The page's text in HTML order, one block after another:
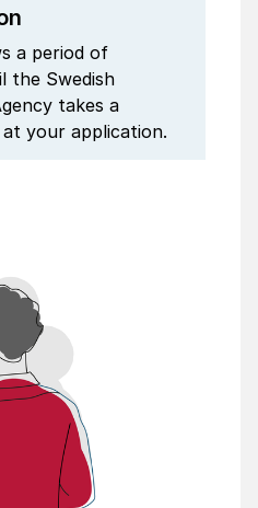
a period of
the Swedish
takes a
your application.